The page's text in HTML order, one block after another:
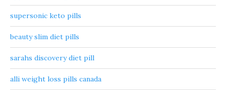
supersonic keto pills
beauty slim diet pills
sarahs discovery diet pill
alli weight loss pills canada